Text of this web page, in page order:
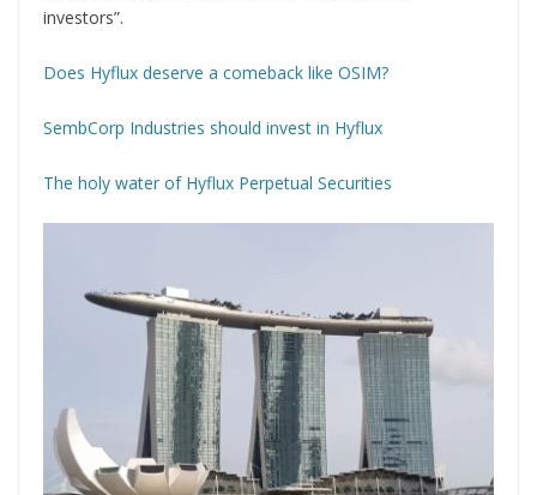
investors”.
Does Hyflux deserve a comeback like OSIM?
SembCorp Industries should invest in Hyflux
The holy water of Hyflux Perpetual Securities